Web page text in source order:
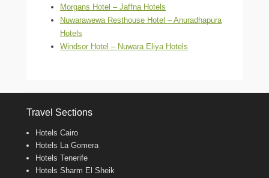
Morgans Hotel – Jaffna Hotels
Nuwarawewa Resthouse Hotel – Anuradhapura
Hotels
Windsor Hotel – Nuwara Eliya Hotels
Travel Sections
Hotels Cairo
Hotels La Gomera
Hotels Tenerife
Hotels Sharm El Sheik